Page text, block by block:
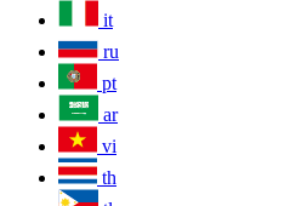
it
ru
pt
ar
vi
th